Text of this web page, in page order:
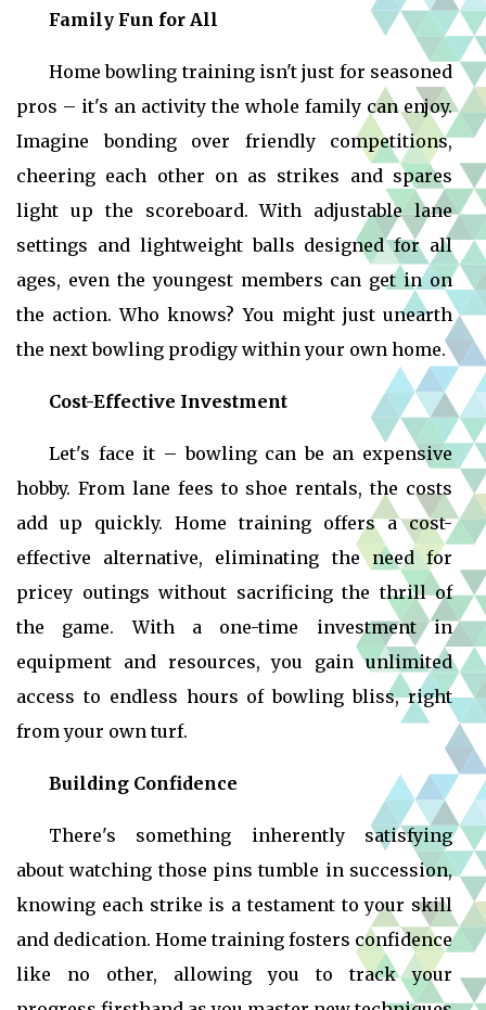
Family Fun for All
Home bowling training isn't just for seasoned
pros – it's an activity the whole family can enjoy.
Imagine bonding over friendly competitions,
cheering each other on as strikes and spares
light up the scoreboard. With adjustable lane
settings and lightweight balls designed for all
ages, even the youngest members can get in on
the action. Who knows? You might just unearth
the next bowling prodigy within your own home.
Cost-Effective Investment
Let's face it – bowling can be an expensive
hobby. From lane fees to shoe rentals, the costs
add up quickly. Home training offers a cost-
effective alternative, eliminating the need for
pricey outings without sacrificing the thrill of
the game. With a one-time investment in
equipment and resources, you gain unlimited
access to endless hours of bowling bliss, right
from your own turf.
Building Confidence
There's something inherently satisfying
about watching those pins tumble in succession,
knowing each strike is a testament to your skill
and dedication. Home training fosters confidence
like no other, allowing you to track your